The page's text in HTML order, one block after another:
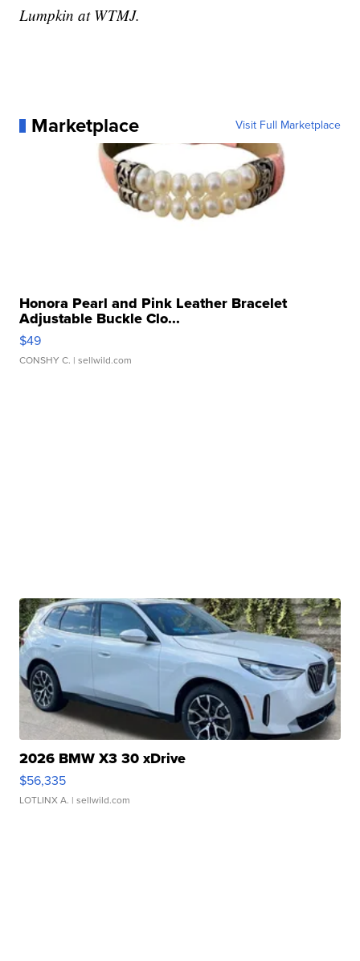
Lumpkin at WTMJ.
Marketplace Visit Full Marketplace
Honora Pearl and Pink Leather Bracelet
Adjustable Buckle Clo...
$49
CONSHY C. | sellwild.com
2026 BMW X3 30 xDrive
$56,335
LOTLINX A. | sellwild.com